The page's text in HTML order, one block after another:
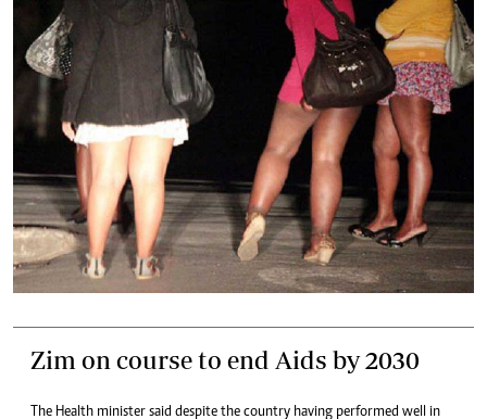
Zim on course to end Aids by 2030
The Health minister said despite the country having performed well in